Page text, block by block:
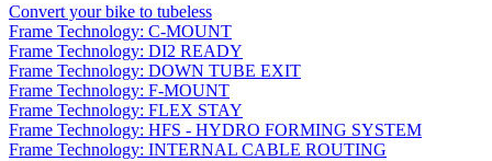
Convert your bike to tubeless
Frame Technology: C-MOUNT
Frame Technology: DI2 READY
Frame Technology: DOWN TUBE EXIT
Frame Technology: F-MOUNT
Frame Technology: FLEX STAY
Frame Technology: HFS - HYDRO FORMING SYSTEM
Frame Technology: INTERNAL CABLE ROUTING